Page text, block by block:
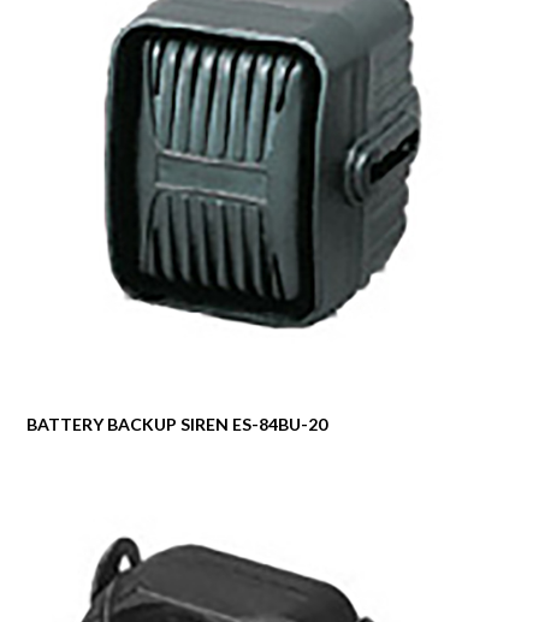
BATTERY BACKUP SIREN ES-84BU-20